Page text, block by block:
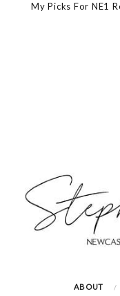
My Picks For NE1
ABOUT